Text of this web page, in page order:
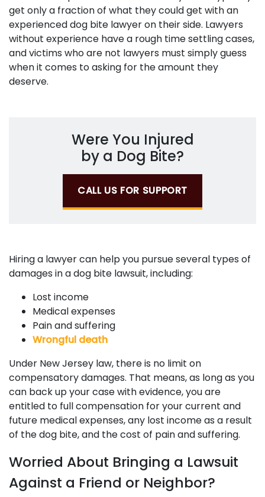
get only a fraction of what they could get with an
experienced dog bite lawyer on their side. Lawyers
without experience have a rough time settling cases,
and victims who are not lawyers must simply guess
when it comes to asking for the amount they
deserve.
Were You Injured
by a Dog Bite?
CALL US FOR SUPPORT
Hiring a lawyer can help you pursue several types of
damages in a dog bite lawsuit, including:
Lost income
Medical expenses
Pain and suffering
Wrongful death
Under New Jersey law, there is no limit on
compensatory damages. That means, as long as you
can back up your case with evidence, you are
entitled to full compensation for your current and
future medical expenses, any lost income as a result
of the dog bite, and the cost of pain and suffering.
Worried About Bringing a Lawsuit
Against a Friend or Neighbor?